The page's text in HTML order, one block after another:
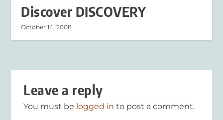
Discover DISCOVERY
October 14, 2008
Leave a reply
You must be logged in to post a comment.